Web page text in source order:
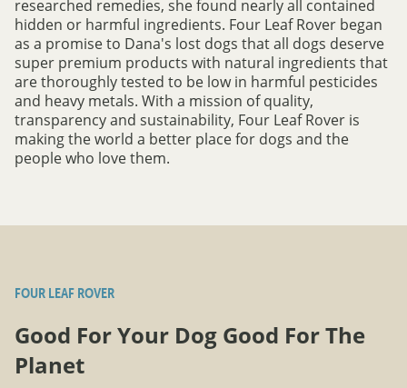
researched remedies, she found nearly all contained
hidden or harmful ingredients. Four Leaf Rover began
as a promise to Dana's lost dogs that all dogs deserve
super premium products with natural ingredients that
are thoroughly tested to be low in harmful pesticides
and heavy metals. With a mission of quality,
transparency and sustainability, Four Leaf Rover is
making the world a better place for dogs and the
people who love them.
FOUR LEAF ROVER
Good For Your Dog Good For The
Planet